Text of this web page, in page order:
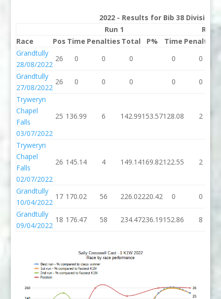
2022 - Results for Bib 38 Division 1
Run 1
Run 2
Race
Pos Time Penalties Total P% Time Penalties
Grandtully
28/08/2022
26 0 0 0 0
0
Grandtully
27/08/2022
26 0 0 0 0
0
Tryweryn
Chapel
Falls
03/07/2022
25 136.99 6 142.99153.57128.08 2
Tryweryn
Chapel
Falls
02/07/2022
26 145.14 4 149.14169.82122.55 2
Grandtully
10/04/2022
17 170.02 56 226.02220.42 0
0
Grandtully
09/04/2022
18 176.47 58 234.47236.19152.86 8